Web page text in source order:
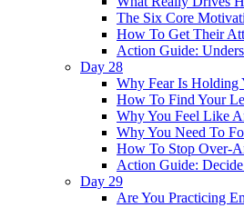
The Six Core
How To Get Their
Action Guide:
Day 28
Why Fear Is Holding
How To Find Your
Why You Feel Like
Why You Need To
How To Stop Over-
Action Guide:
Day 29
Are You Practicing